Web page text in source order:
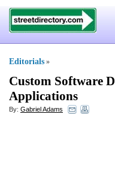
Editorials »
Custom Software
Applications
By: Gabriel Adams